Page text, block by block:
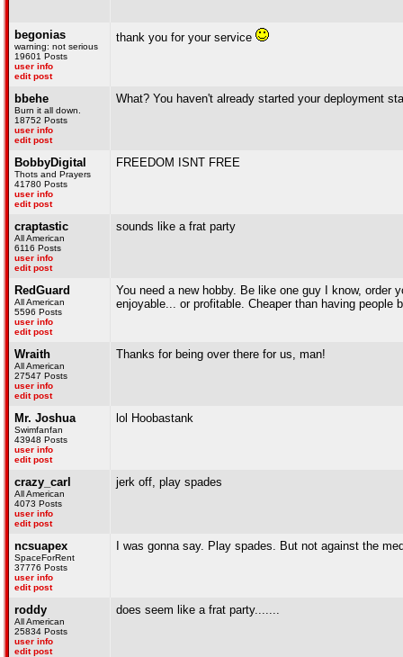
begonias
warning: not serious
19601 Posts
user info
edit post
thank you for your service
bbehe
Burn it all down.
18752 Posts
user info
edit post
What? You haven't already started your deployment
BobbyDigital
Thots and Prayers
41780 Posts
user info
edit post
FREEDOM ISNT FREE
craptastic
All American
6116 Posts
user info
edit post
sounds like a frat party
RedGuard
All American
5596 Posts
user info
edit post
You need a new hobby. Be like one guy I know,
enjoyable... or profitable. Cheaper than having people
Wraith
All American
27547 Posts
user info
edit post
Thanks for being over there for us, man!
Mr. Joshua
Swimfanfan
43948 Posts
user info
edit post
lol Hoobastank
crazy_carl
All American
4073 Posts
user info
edit post
jerk off, play spades
ncsuapex
SpaceForRent
37776 Posts
user info
edit post
I was gonna say. Play spades. But not against the
roddy
All American
25834 Posts
user info
edit post
does seem like a frat party.......